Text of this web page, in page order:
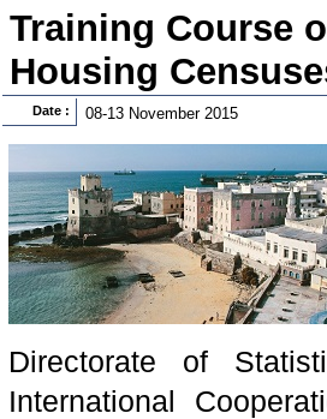
Training Course
Housing
Date : 08-13 November 2015
Directorate of
International